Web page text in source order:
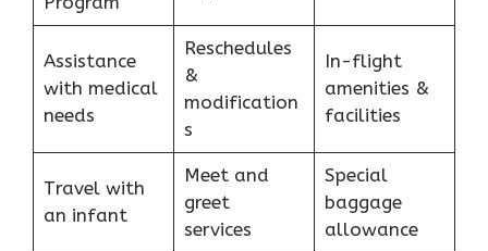
Assistance
with medical
needs
Reschedules
&
modification
s
In-flight
amenities &
facilities
Travel with
an infant
Meet and
greet
services
Special
baggage
allowance